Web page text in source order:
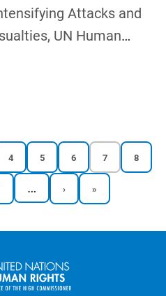
Attacks and
UN Human
Reports
page
4 Reports
page
5 Reports
page
6 Current
page
7 Reports
page
8
… Next
page
› Last
page
»